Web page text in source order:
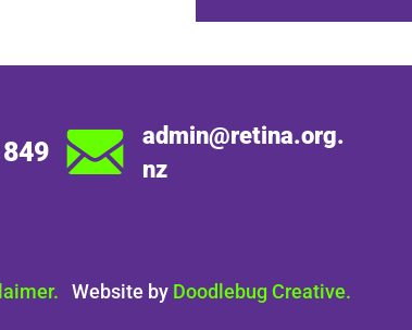
admin@retina.org.
nz
Website by Doodlebug Creative.